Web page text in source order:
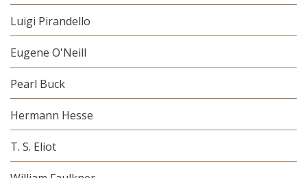
Luigi Pirandello
Eugene O'Neill
Pearl Buck
Hermann Hesse
T. S. Eliot